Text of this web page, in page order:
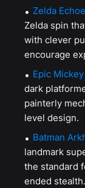
Zelda
Zelda spin
with clever
encourage
Epic
dark
painterly
level design.
Batman
landmark
the standard
ended stealth.